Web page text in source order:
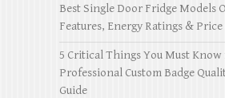
Best Single Door Fridge Models
Features, Energy Ratings & Price
5 Critical Things You Must
Professional Custom Badge
Guide